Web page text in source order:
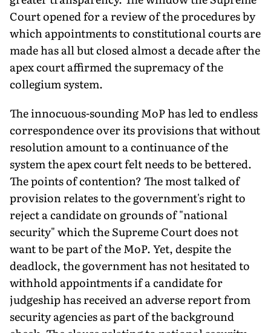
Court opened for a review of the procedures by
which appointments to constitutional courts are
made has all but closed almost a decade after the
apex court affirmed the supremacy of the
collegium system.
The innocuous-sounding MoP has led to endless
correspon­dence over its provisions that without
resolution amount to a continuance of the
system the apex court felt needs to be bettered.
The points of contention? The most talked of
provision relates to the government's right to
reject a candidate on grounds of "national
security" which the Supreme Court does not
want to be part of the MoP. Yet, despite the
deadlock, the government has not hesitated to
withhold appointments if a candidate for
judgeship has received an adverse report from
security agencies as part of the background